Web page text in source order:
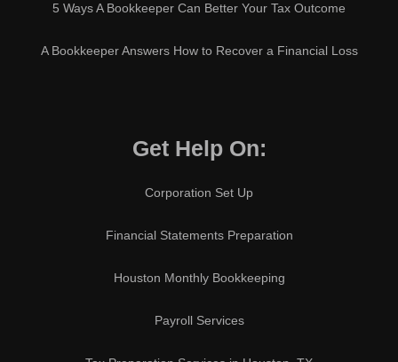
5 Ways A Bookkeeper Can Better Your Tax Outcome
A Bookkeeper Answers How to Recover a Financial Loss
Get Help On:
Corporation Set Up
Financial Statements Preparation
Houston Monthly Bookkeeping
Payroll Services